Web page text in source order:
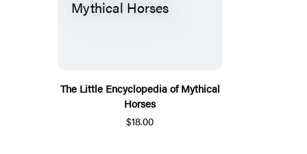
The Little Encyclopedia of Mythical
Horses
$18.00